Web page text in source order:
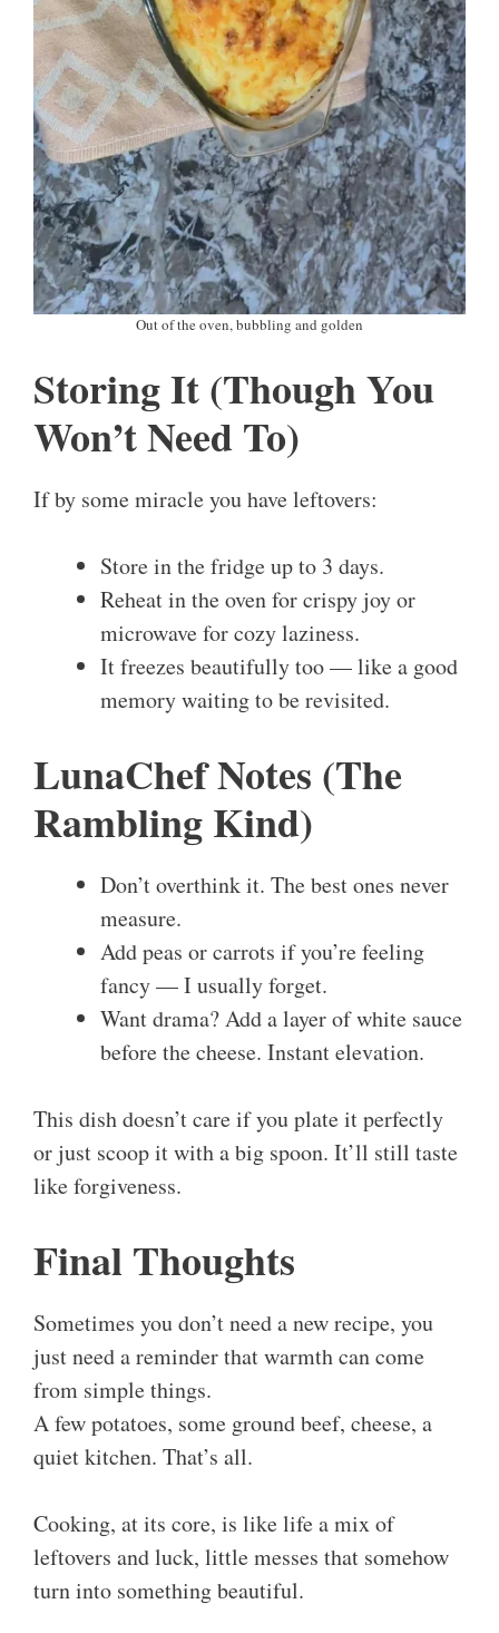
Out of the oven, bubbling and golden
Storing It (Though You
Won’t Need To)
If by some miracle you have leftovers:
Store in the fridge up to 3 days.
Reheat in the oven for crispy joy or
microwave for cozy laziness.
It freezes beautifully too — like a good
memory waiting to be revisited.
LunaChef Notes (The
Rambling Kind)
Don’t overthink it. The best ones never
measure.
Add peas or carrots if you’re feeling
fancy — I usually forget.
Want drama? Add a layer of white sauce
before the cheese. Instant elevation.
This dish doesn’t care if you plate it perfectly
or just scoop it with a big spoon. It’ll still taste
like forgiveness.
Final Thoughts
Sometimes you don’t need a new recipe, you
just need a reminder that warmth can come
from simple things.
A few potatoes, some ground beef, cheese, a
quiet kitchen. That’s all.
Cooking, at its core, is like life a mix of
leftovers and luck, little messes that somehow
turn into something beautiful.